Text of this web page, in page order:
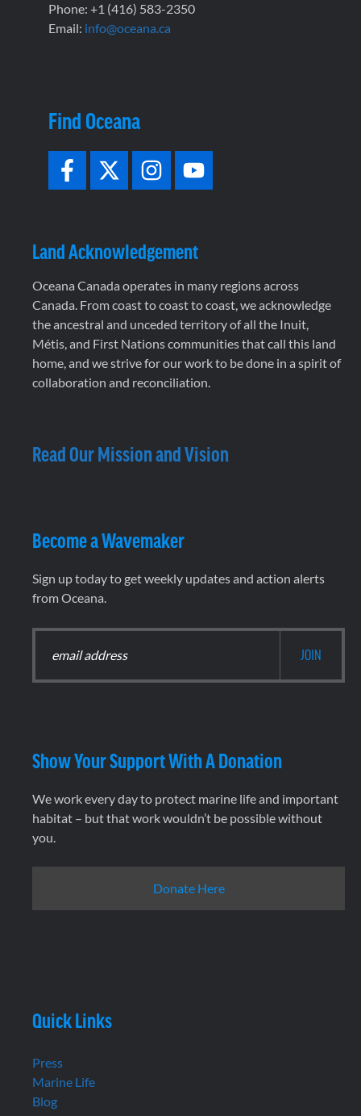
Phone: +1 (416) 583-2350
Email: info@oceana.ca
Find Oceana
Land Acknowledgement
Oceana Canada operates in many regions across
Canada. From coast to coast to coast, we acknowledge
the ancestral and unceded territory of all the Inuit,
Métis, and First Nations communities that call this land
home, and we strive for our work to be done in a spirit of
collaboration and reconciliation.
Read Our Mission and Vision
Become a Wavemaker
Sign up today to get weekly updates and action alerts
from Oceana.
Show Your Support With A Donation
We work every day to protect marine life and important
habitat – but that work wouldn’t be possible without
you.
Donate Here
Quick Links
Press
Marine Life
Blog